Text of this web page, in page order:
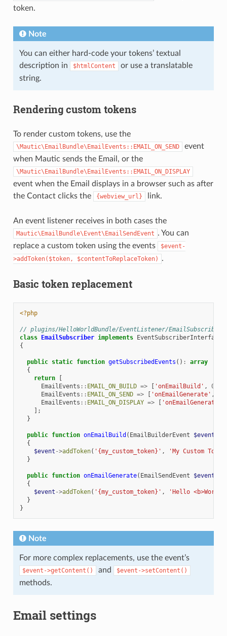
token.
Note
You can either hard-code your tokens’ textual
description in
$htmlContent
or use a translatable
string.
Rendering custom tokens
To render custom tokens, use the
\Mautic\EmailBundle\EmailEvents::EMAIL_ON_SEND
event
when Mautic sends the Email, or the
\Mautic\EmailBundle\EmailEvents::EMAIL_ON_DISPLAY
event when the Email displays in a browser such as after
the Contact clicks the
{webview_url} link.
An event listener receives in both cases the
Mautic\EmailBundle\Event\EmailSendEvent . You can
replace a custom token using the events
$event-
>addToken($token,
$contentToReplaceToken) .
Basic token replacement
<?php
// plugins/HelloWorldBundle/EventListener/
class EmailSubscriber implements EventSubscriberInterface
{
public static function getSubscribedEvents () :
array
{
return
[
EmailEvents :: EMAIL_ON_BUILD => [ 'onEmailBuild' , 0
EmailEvents :: EMAIL_ON_SEND => [ 'onEmailGenerate' ,
EmailEvents :: EMAIL_ON_DISPLAY => [ 'onEmailGenerate'
];
}
public function onEmailBuild ( EmailBuilderEvent $event
{
$event ->addToken( '{my_custom_token}' ,
'My Custom
}
public function onEmailGenerate( EmailSendEvent $event
{
$event ->addToken( '{my_custom_token}' ,
'Hello
}
}
Note
For more complex replacements, use the event’s
$event->getContent() and $event->setContent()
methods.
Email settings